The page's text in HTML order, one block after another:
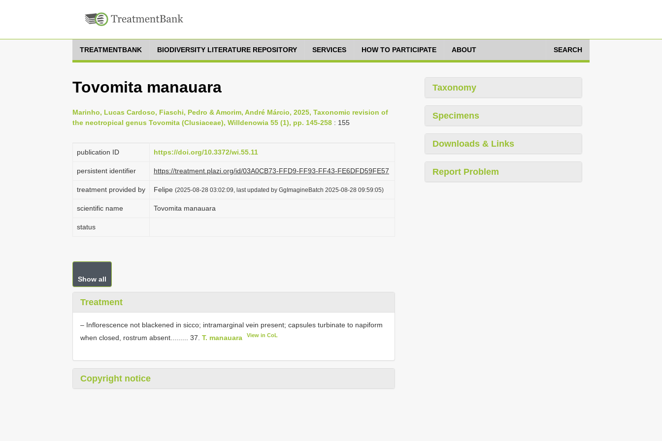
TREATMENTBANK BIODIVERSITY LITERATURE REPOSITORY SERVICES HOW TO PARTICIPATE ABOUT SEARCH
Tovomita manauara
Marinho, Lucas Cardoso, Fiaschi, Pedro & Amorim, André Márcio, 2025, Taxonomic revision of
the neotropical genus Tovomita (Clusiaceae), Willdenowia 55 (1), pp. 145-258 : 155
publication ID https://doi.org/10.3372/wi.55.11
persistent identifier https://treatment.plazi.org/id/03A0CB73-FFD9-FF93-FF43-FE6DFD59FE57
treatment provided by Felipe (2025-08-28 03:02:09, last updated by GgImagineBatch 2025-08-28 09:59:05)
scientific name Tovomita manauara
status
Show all
Treatment
– Inflorescence not blackened in sicco; intramarginal vein present; capsules turbinate to napiform
when closed, rostrum absent......... 37. T. manauara View in CoL
Copyright notice
Taxonomy
Specimens
Downloads & Links
Report Problem